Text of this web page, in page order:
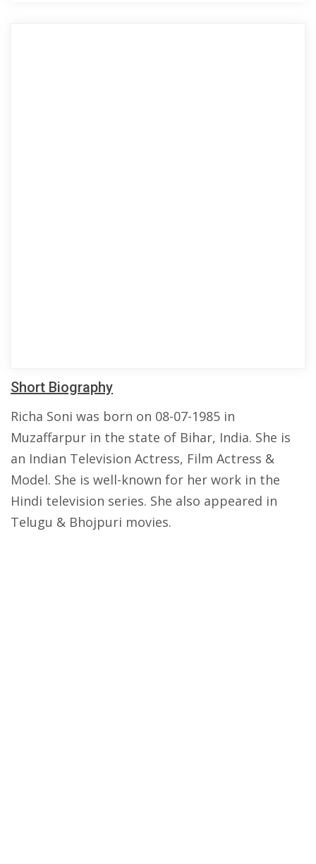
Short Biography
Richa Soni was born on 08-07-1985 in
Muzaffarpur in the state of Bihar, India. She is
an Indian Television Actress, Film Actress &
Model. She is well-known for her work in the
Hindi television series. She also appeared in
Telugu & Bhojpuri movies.